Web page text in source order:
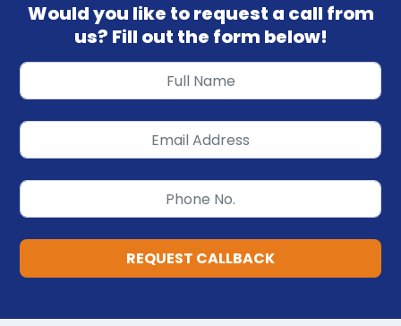
Would you like to request a call from
us? Fill out the form below!
REQUEST CALLBACK